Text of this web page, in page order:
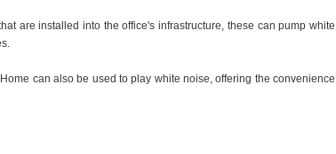
are installed into the office's infrastructure, these can pump white
can also be used to play white noise, offering the convenience